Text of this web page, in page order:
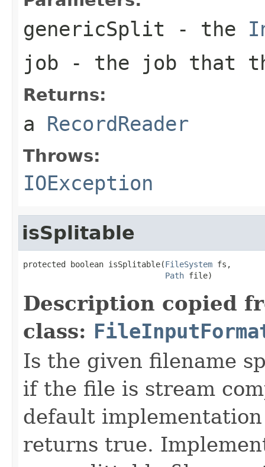
genericSplit - the
job - the job that
Returns:
a RecordReader
Throws:
IOException
isSplitable
protected boolean isSplitable(FileSystem fs,
Path file)
Description copied
class:
Is the given filename
if the file is stream
default
returns true.